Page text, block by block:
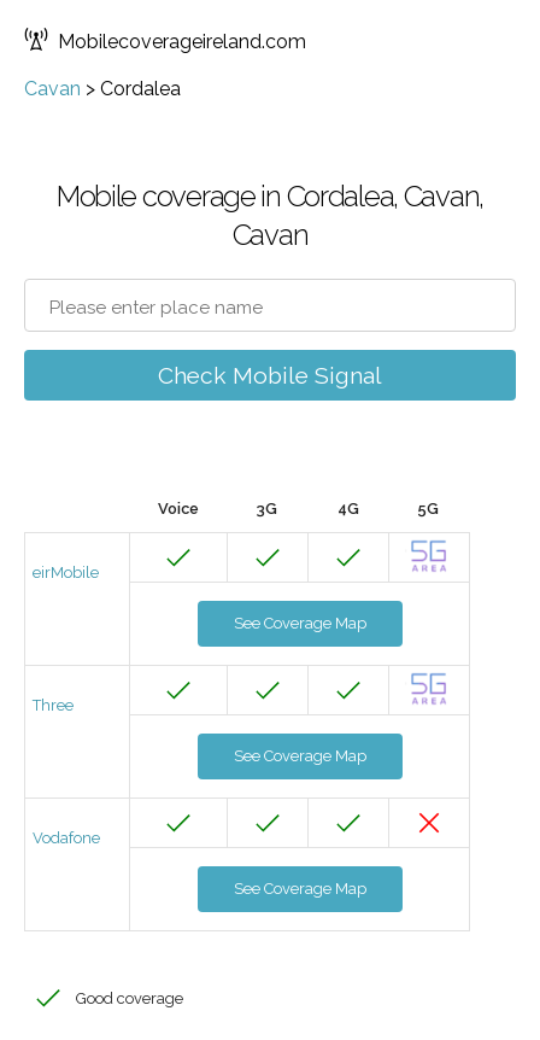
Mobilecoverageireland.com
Cavan > Cordalea
Mobile coverage in Cordalea, Cavan,
Cavan
Check Mobile Signal
Voice 3G 4G 5G
eirMobile
See Coverage Map
Three
See Coverage Map
Vodafone
See Coverage Map
Good coverage